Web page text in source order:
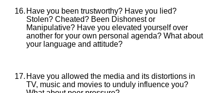
16. Have you been trustworthy? Have you lied?
Stolen? Cheated? Been Dishonest or
Manipulative? Have you elevated yourself over
another for your own personal agenda? What about
your language and attitude?
17. Have you allowed the media and its distortions in
TV, music and movies to unduly influence you?